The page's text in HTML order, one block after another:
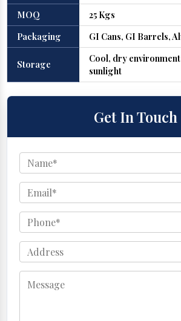
MOQ
25 Kgs
Packaging
GI Cans, GI Barrels,
Storage
Cool, dry
sunlight
Get In Touch